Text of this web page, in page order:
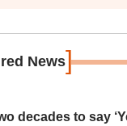
News]
decades to say